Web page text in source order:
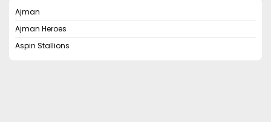
Ajman
Ajman Heroes
Aspin Stallions